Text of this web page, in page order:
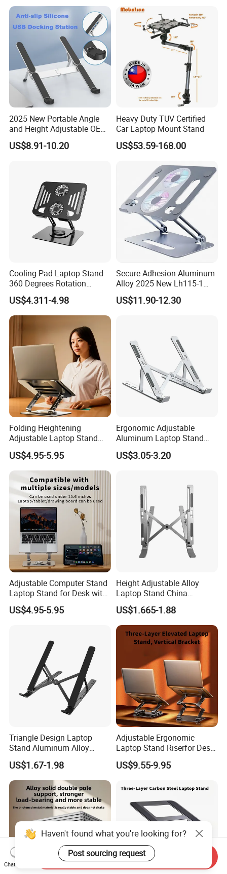
2025 New Portable Angle
and Height Adjustable OEM
ODM Custom Laptop Stand
US$8.91-10.20
Heavy Duty TUV Certified
Car Laptop Mount Stand
US$53.59-168.00
Cooling Pad Laptop Stand
360 Degrees Rotation
Carbon Steel Laptop Holder
Lt286
US$4.311-4.98
Secure Adhesion Aluminum
Alloy 2025 New Lh115-1
OEM ODM Custom Dock
Laptop Stand
US$11.90-12.30
Folding Heightening
Adjustable Laptop Stand
with 360 Rotating Base
US$4.95-5.95
Ergonomic Adjustable
Aluminum Laptop Stand
China Global Supplier
Laptop Accessories
US$3.05-3.20
Adjustable Computer Stand
Laptop Stand for Desk with
360 Rotating Base
US$4.95-5.95
Height Adjustable Alloy
Laptop Stand China
Manufacturer Laptop
Accessories
US$1.665-1.88
Triangle Design Laptop
Stand Aluminum Alloy
Computer Stand
US$1.67-1.98
Adjustable Ergonomic
Laptop Stand Riserfor Desk
Adjustable Height
US$9.55-9.95
Haven't found what you're looking for?
Post sourcing request
Chat Now
Send Inquiry